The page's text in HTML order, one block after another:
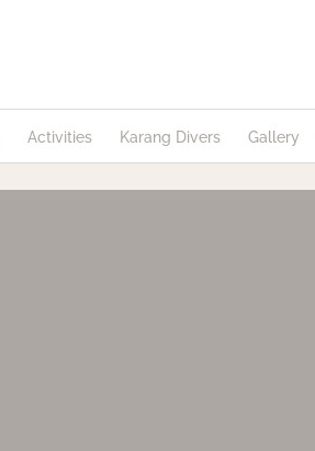
Activities Karang Divers Gallery